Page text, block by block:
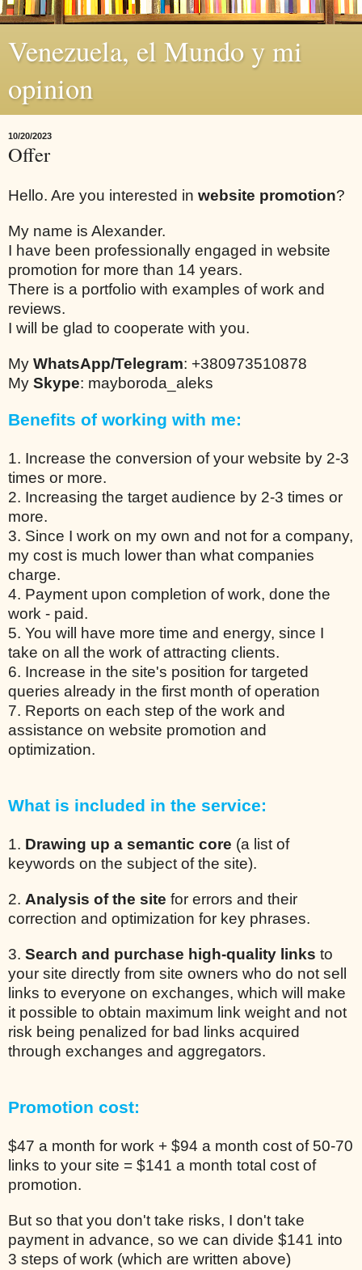
Venezuela, el Mundo y mi
opinion
10/20/2023
Offer
Hello. Are you interested in website promotion?
My name is Alexander.
I have been professionally engaged in website
promotion for more than 14 years.
There is a portfolio with examples of work and
reviews.
I will be glad to cooperate with you.
My WhatsApp/Telegram: +380973510878
My Skype: mayboroda_aleks
Benefits of working with me:
1. Increase the conversion of your website by 2-3
times or more.
2. Increasing the target audience by 2-3 times or
more.
3. Since I work on my own and not for a company,
my cost is much lower than what companies
charge.
4. Payment upon completion of work, done the
work - paid.
5. You will have more time and energy, since I
take on all the work of attracting clients.
6. Increase in the site's position for targeted
queries already in the first month of operation
7. Reports on each step of the work and
assistance on website promotion and
optimization.
What is included in the service:
1. Drawing up a semantic core (a list of
keywords on the subject of the site).
2. Analysis of the site for errors and their
correction and optimization for key phrases.
3. Search and purchase high-quality links to
your site directly from site owners who do not sell
links to everyone on exchanges, which will make
it possible to obtain maximum link weight and not
risk being penalized for bad links acquired
through exchanges and aggregators.
Promotion cost:
$47 a month for work + $94 a month cost of 50-70
links to your site = $141 a month total cost of
promotion.
But so that you don't take risks, I don't take
payment in advance, so we can divide $141 into
3 steps of work (which are written above)